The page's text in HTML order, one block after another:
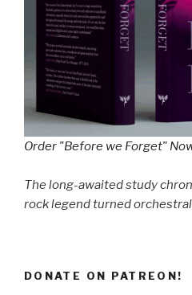
Order "Before we Forget"
The long-awaited study
rock legend turned
DONATE ON PATREON!